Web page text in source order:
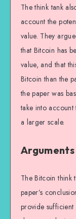
The think tank
account the
value. They
that Bitcoin has
value, and that
Bitcoin than the
the paper was
take into
a larger scale.
The Bitcoin think
paper’s
provide sufficient